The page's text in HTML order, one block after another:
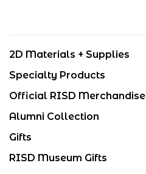
2D Materials + Supplies
Specialty Products
Official RISD Merchandise
Alumni Collection
Gifts
RISD Museum Gifts